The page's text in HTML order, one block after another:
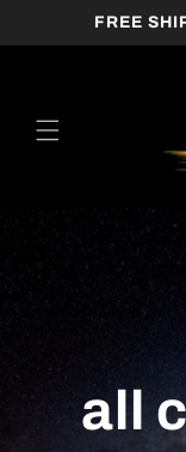
SKIP TOFREE
all